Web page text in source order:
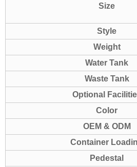
Size
Style
Weight
Water Tank
Waste Tank
Optional
Color
OEM & ODM
Container
Pedestal